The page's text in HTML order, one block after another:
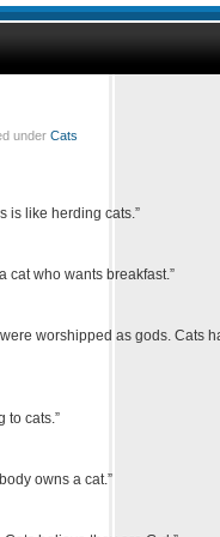
under Cats
is like herding cats.”
cat who wants breakfast.”
worshipped as gods. Cats
to cats.”
owns a cat.”